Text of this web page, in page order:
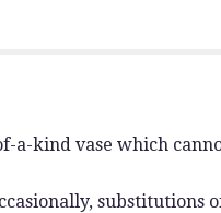
a-kind vase which
substitutions